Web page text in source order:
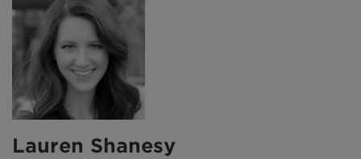
Lauren Shanesy